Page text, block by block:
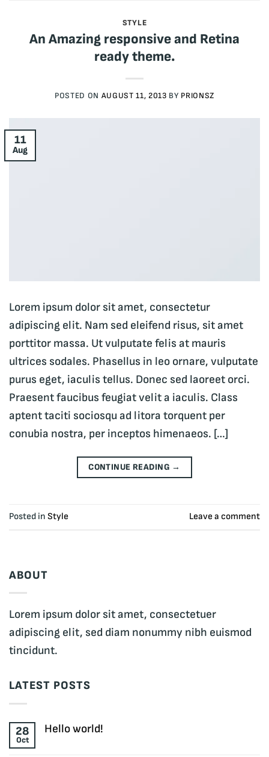
STYLE
An Amazing responsive and Retina
ready theme.
POSTED ON AUGUST 11, 2013 BY PRIONSZ
11
Aug
Lorem ipsum dolor sit amet, consectetur
adipiscing elit. Nam sed eleifend risus, sit amet
porttitor massa. Ut vulputate felis at mauris
ultrices sodales. Phasellus in leo ornare, vulputate
purus eget, iaculis tellus. Donec sed laoreet orci.
Praesent faucibus feugiat velit a iaculis. Class
aptent taciti sociosqu ad litora torquent per
conubia nostra, per inceptos himenaeos. […]
CONTINUE READING →
Posted in Style Leave a comment
ABOUT
Lorem ipsum dolor sit amet, consectetuer
adipiscing elit, sed diam nonummy nibh euismod
tincidunt.
LATEST POSTS
28
Oct
Hello world!